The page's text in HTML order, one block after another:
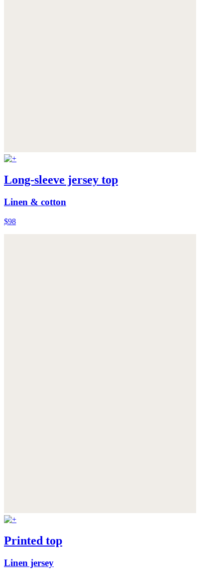
Long-sleeve jersey top
Linen & cotton
$98
Printed top
Linen jersey